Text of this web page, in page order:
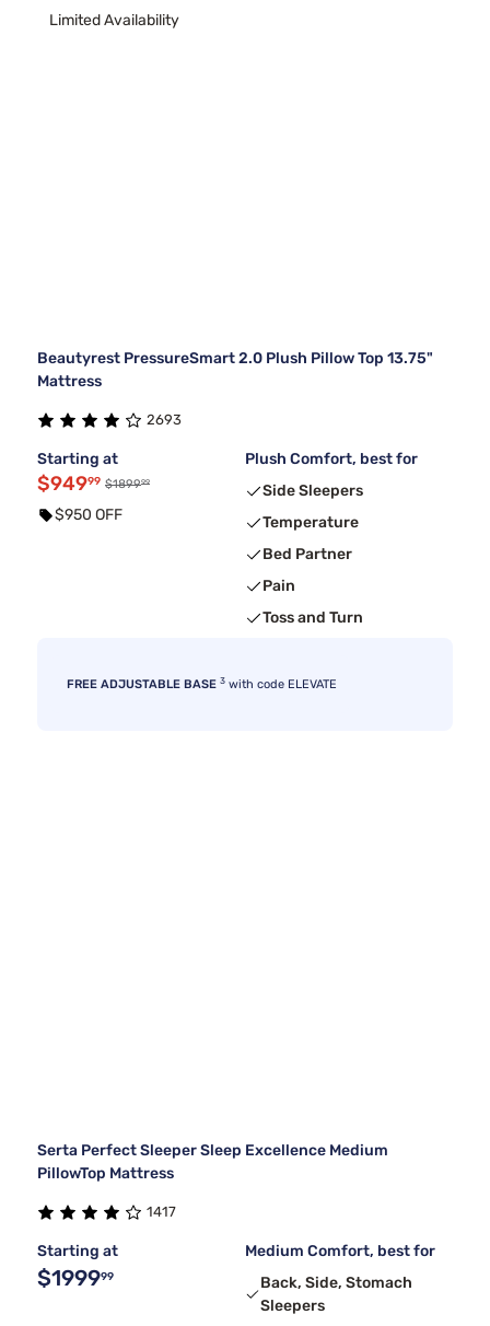
Limited Availability
Beautyrest PressureSmart 2.0 Plush Pillow Top 13.75"
Mattress
2693
Starting at
$94999 $189999
$950 OFF
Plush Comfort, best for
Side Sleepers
Temperature
Bed Partner
Pain
Toss and Turn
FREE ADJUSTABLE BASE 3 with code ELEVATE
Serta Perfect Sleeper Sleep Excellence Medium
PillowTop Mattress
1417
Starting at
$199999
Medium Comfort, best for
Back, Side, Stomach
Sleepers